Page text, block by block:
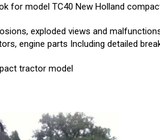
for model TC40 New Holland
exploded views and
engine parts Including detailed
tractor model